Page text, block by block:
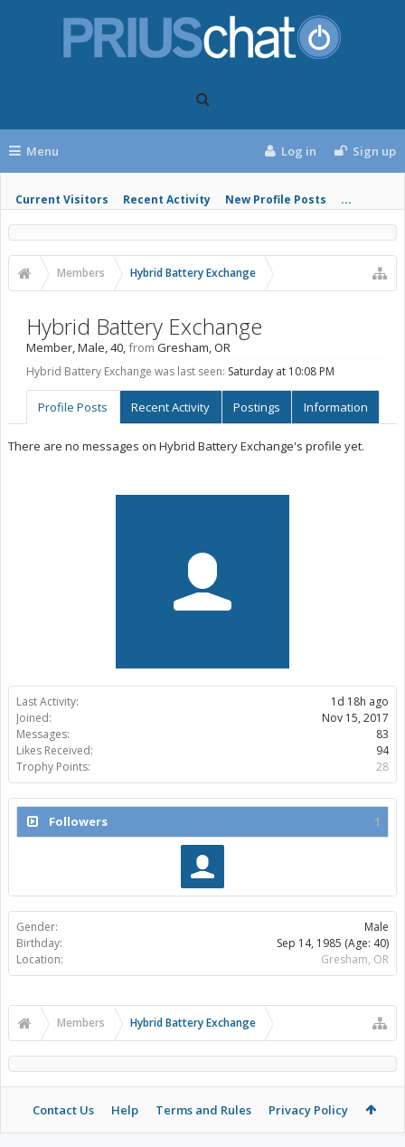
Menu
Current Visitors Recent Activity New Profile Posts ...
Log in Sign up
Members Hybrid Battery Exchange
Last Activity:
1d 18h ago
Joined:
Nov 15, 2017
Messages:
83
Likes Received:
94
Trophy Points:
28
Followers 1
Gender:
Male
Birthday:
Sep 14, 1985 (Age: 40)
Location:
Gresham, OR
Hybrid Battery Exchange
Member, Male, 40,from Gresham, OR
Hybrid Battery Exchange was last seen: Saturday at 10:08 PM
Profile Posts Recent Activity Postings Information
There are no messages on Hybrid Battery Exchange's profile yet.
Members Hybrid Battery Exchange
Contact Us Help Terms and Rules Privacy Policy